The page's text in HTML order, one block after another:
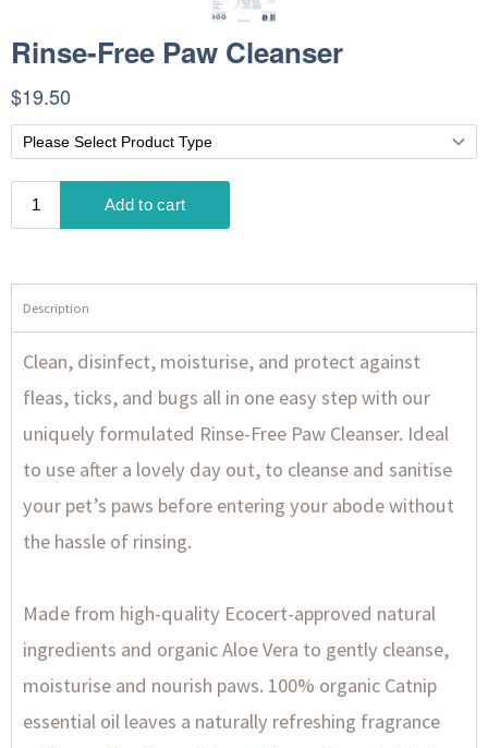
Description
Clean, disinfect, moisturise, and protect against
fleas, ticks, and bugs all in one easy step with our
uniquely formulated Rinse-Free Paw Cleanser. Ideal
to use after a lovely day out, to cleanse and sanitise
your pet’s paws before entering your abode without
the hassle of rinsing.
Made from high-quality Ecocert-approved natural
ingredients and organic Aloe Vera to gently cleanse,
moisturise and nourish paws. 100% organic Catnip
essential oil leaves a naturally refreshing fragrance